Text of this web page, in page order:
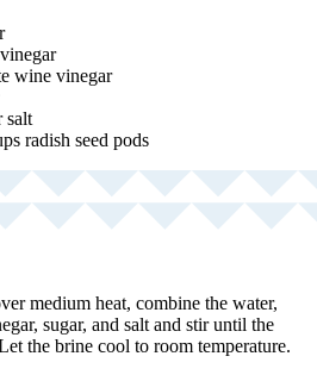
wine vinegar
salt
radish seed pods
medium heat, combine the water,
sugar, and salt and stir until the
the brine cool to room temperature.